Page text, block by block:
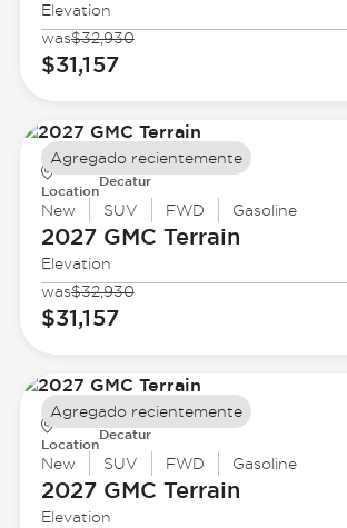
Elevation
was$32,930
$31,157
Location
Decatur
New SUV FWD Gasoline
2027 GMC Terrain
Elevation
was$32,930
$31,157
Agregado recientemente
Location
Decatur
New SUV FWD Gasoline
2027 GMC Terrain
Elevation
Agregado recientemente